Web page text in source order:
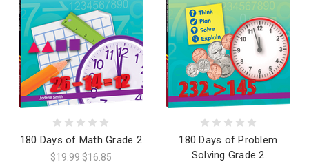
180 Days of Math Grade 2
$19.99 $16.85
180 Days of Problem
Solving Grade 2